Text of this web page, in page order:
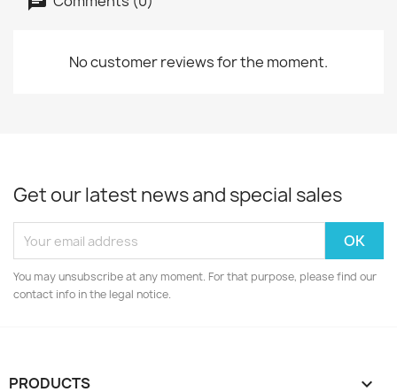
No customer reviews for the moment.
Get our latest news and special sales
You may unsubscribe at any moment. For that purpose, please find our
contact info in the legal notice.
PRODUCTS 